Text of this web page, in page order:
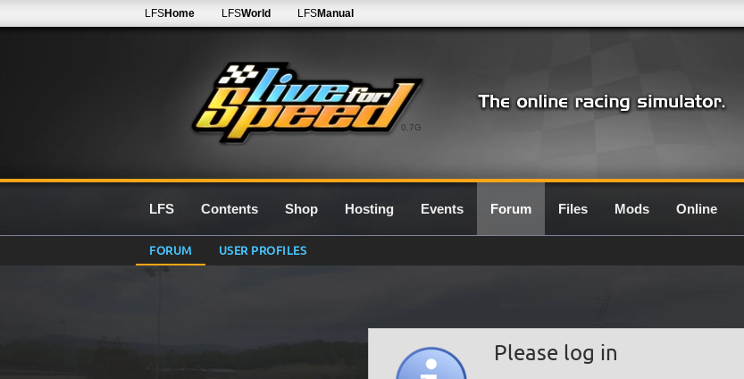
0.7G
LFSHome LFSWorld LFSManual
LFS Contents Shop Hosting Events Forum Files Mods Online
FORUM USER PROFILES
Please log in